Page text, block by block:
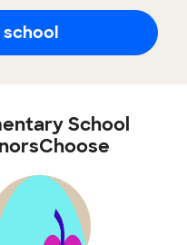
school
School